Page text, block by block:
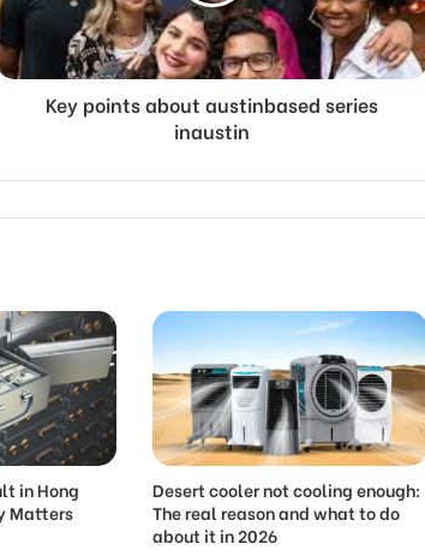
Key points about austinbased series
inaustin
in Hong
Matters
Desert cooler not cooling enough:
The real reason and what to do
about it in 2026